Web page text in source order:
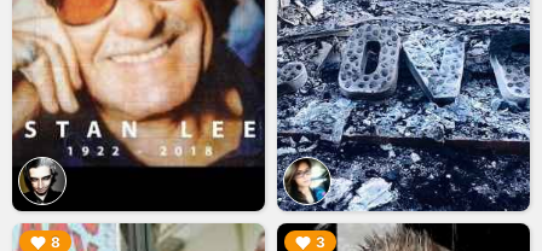
8
▶︎ 3
▶︎